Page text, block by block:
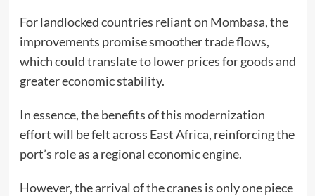
For landlocked countries reliant on Mombasa, the
improvements promise smoother trade flows,
which could translate to lower prices for goods and
greater economic stability.
In essence, the benefits of this modernization
effort will be felt across East Africa, reinforcing the
port’s role as a regional economic engine.
However, the arrival of the cranes is only one piece